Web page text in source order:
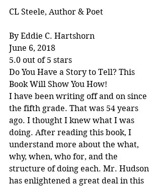
CL Steele, Author & Poet
By Eddie C. Hartshorn
June 6, 2018
5.0 out of 5 stars
Do You Have a Story to Tell? This
Book Will Show You How!
I have been writing off and on since
the fifth grade. That was 54 years
ago. I thought I knew what I was
doing. After reading this book, I
understand more about the what,
why, when, who for, and the
structure of doing each. Mr. Hudson
has enlightened a great deal in this